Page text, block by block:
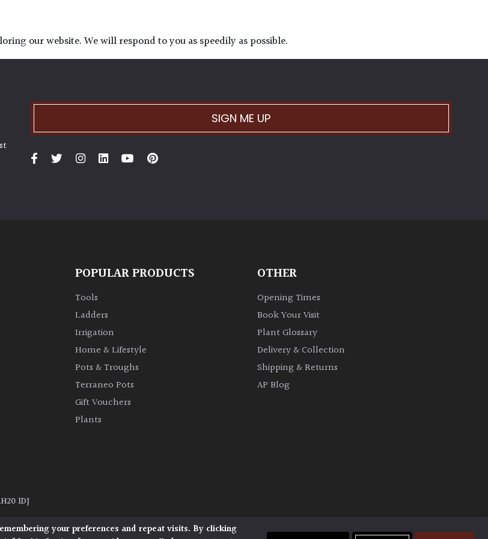
our website. We will respond to you as speedily as possible.
SIGN ME UP
POPULAR PRODUCTS
Tools
Ladders
Irrigation
Home & Lifestyle
Pots & Troughs
Terraneo Pots
Gift Vouchers
Plants
OTHER
Opening Times
Book Your Visit
Plant Glossary
Delivery & Collection
Shipping & Returns
AP Blog
1DJ
Conditions
your preferences and repeat visits. By clicking